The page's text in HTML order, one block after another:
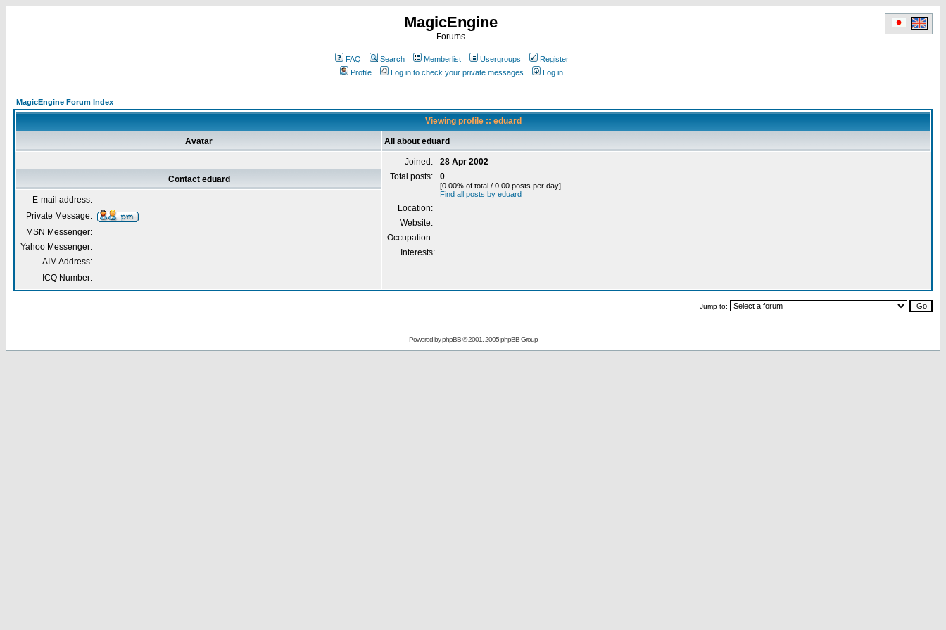
MagicEngine
Forums
FAQ Search Memberlist Usergroups
Register
Profile
Log in to check your private messages Log in
MagicEngine Forum Index
Viewing profile :: eduard
Avatar All about eduard
Joined:
28 Apr 2002
Total posts:
0
[0.00% of total / 0.00 posts per day]
Find all posts by eduard
Location:
Website:
Occupation:
Interests:
Contact eduard
E-mail address:
Private Message:
MSN Messenger:
Yahoo Messenger:
AIM Address:
ICQ Number:
Jump to:
Powered byphpBB© 2001, 2005 phpBB Group